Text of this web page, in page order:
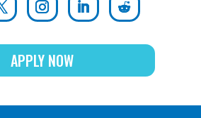
APPLY NOW